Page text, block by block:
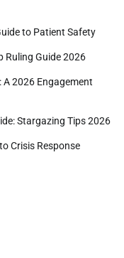
to Patient Safety
Ruling Guide 2026
A 2026 Engagement
Stargazing Tips 2026
Crisis Response